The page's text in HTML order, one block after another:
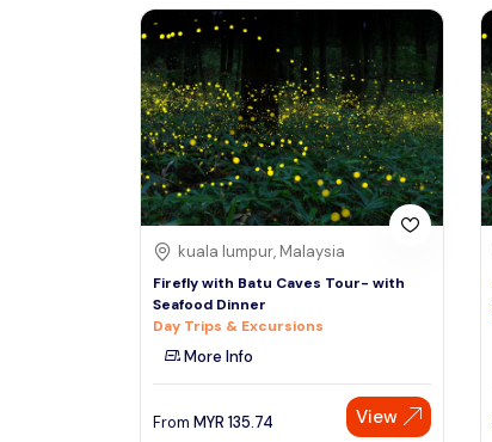
kuala lumpur, Malaysia
Firefly with Batu Caves Tour- with
Seafood Dinner
Day Trips & Excursions
More Info
From MYR 135.74 View